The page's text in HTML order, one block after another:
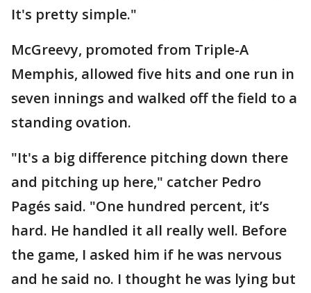
It's pretty simple."
McGreevy, promoted from Triple-A
Memphis, allowed five hits and one run in
seven innings and walked off the field to a
standing ovation.
"It's a big difference pitching down there
and pitching up here," catcher Pedro
Pagés said. "One hundred percent, it’s
hard. He handled it all really well. Before
the game, I asked him if he was nervous
and he said no. I thought he was lying but